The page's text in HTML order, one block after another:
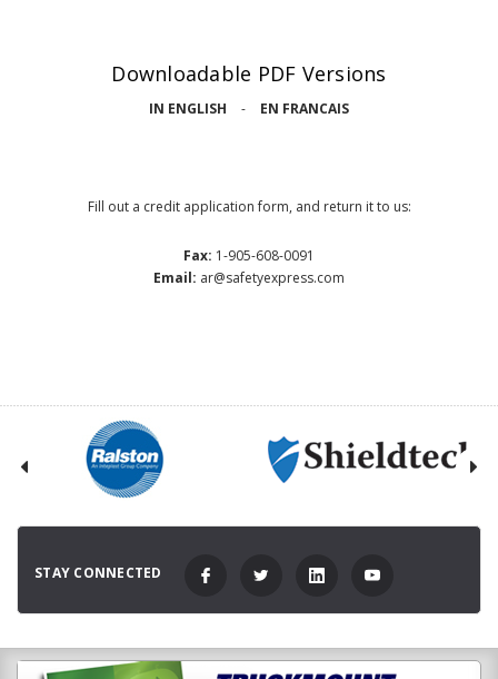
Downloadable PDF Versions
IN ENGLISH - EN FRANCAIS
Fill out a credit application form, and return it to us:
Fax: 1-905-608-0091
Email: ar@safetyexpress.com
STAY CONNECTED